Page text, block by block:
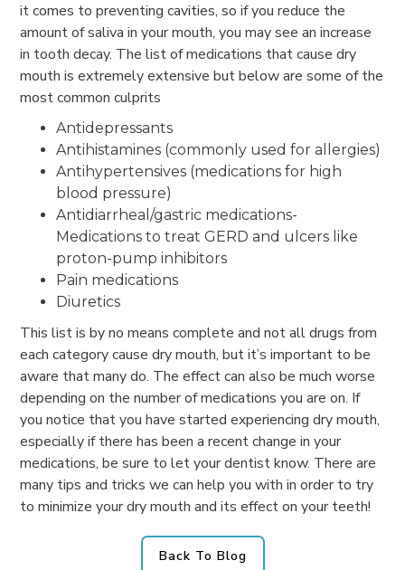
it comes to preventing cavities, so if you reduce the
amount of saliva in your mouth, you may see an increase
in tooth decay. The list of medications that cause dry
mouth is extremely extensive but below are some of the
most common culprits
Antidepressants
Antihistamines (commonly used for allergies)
Antihypertensives (medications for high
blood pressure)
Antidiarrheal/gastric medications-
Medications to treat GERD and ulcers like
proton-pump inhibitors
Pain medications
Diuretics
This list is by no means complete and not all drugs from
each category cause dry mouth, but it’s important to be
aware that many do. The effect can also be much worse
depending on the number of medications you are on. If
you notice that you have started experiencing dry mouth,
especially if there has been a recent change in your
medications, be sure to let your dentist know. There are
many tips and tricks we can help you with in order to try
to minimize your dry mouth and its effect on your teeth!
Back To Blog